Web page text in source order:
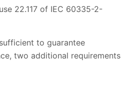
22.117 of IEC 60335-2-
to guarantee
two additional requirements